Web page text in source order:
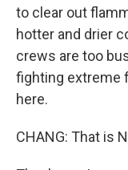
to clear out
hotter and drier
crews are too
fighting extreme
here.
CHANG: That is